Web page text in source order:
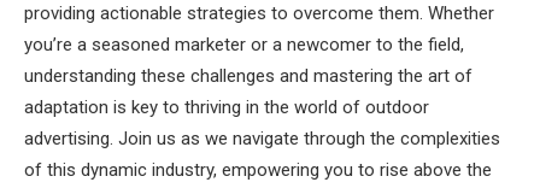
providing actionable strategies to overcome them. Whether
you’re a seasoned marketer or a newcomer to the field,
understanding these challenges and mastering the art of
adaptation is key to thriving in the world of outdoor
advertising. Join us as we navigate through the complexities
of this dynamic industry, empowering you to rise above the